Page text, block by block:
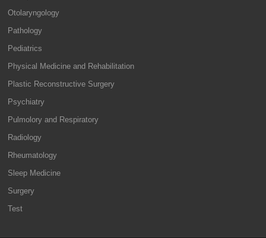
Otolaryngology
Pathology
Pediatrics
Physical Medicine and Rehabilitation
Plastic Reconstructive Surgery
Psychiatry
Pulmolory and Respiratory
Radiology
Rheumatology
Sleep Medicine
Surgery
Test